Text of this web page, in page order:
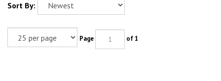
Sort By:
Page of 1